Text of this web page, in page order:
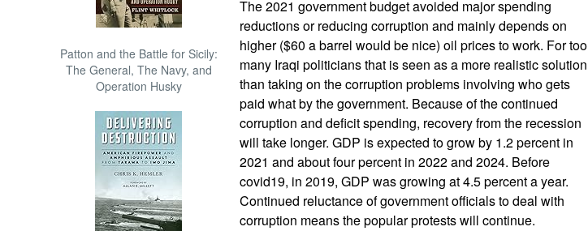
Patton and the Battle for Sicily:
The General, The Navy, and
Operation Husky
The 2021 government budget avoided major spending
reductions or reducing corruption and mainly depends on
higher ($60 a barrel would be nice) oil prices to work. For too
many Iraqi politicians that is seen as a more realistic solution
than taking on the corruption problems involving who gets
paid what by the government. Because of the continued
corruption and deficit spending, recovery from the recession
will take longer. GDP is expected to grow by 1.2 percent in
2021 and about four percent in 2022 and 2024. Before
covid19, in 2019, GDP was growing at 4.5 percent a year.
Continued reluctance of government officials to deal with
corruption means the popular protests will continue.